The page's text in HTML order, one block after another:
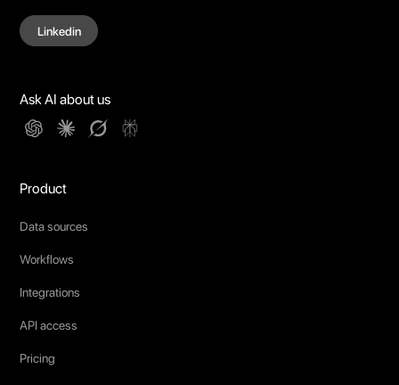
Linkedin
Ask AI about us
Product
Data sources
Workflows
Integrations
API access
Pricing